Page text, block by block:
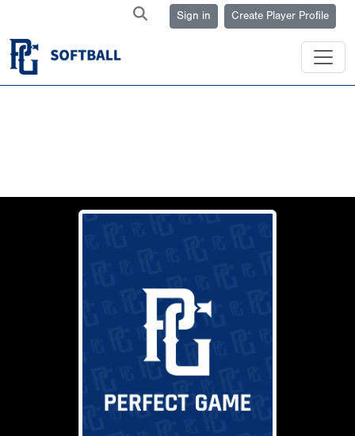
Sign in Create Player Profile